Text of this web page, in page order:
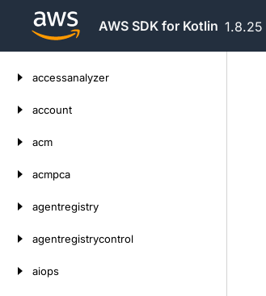
AWS SDK for Kotlin 1.8.25
accessanalyzer
account
acm
acmpca
agentregistry
agentregistrycontrol
aiops